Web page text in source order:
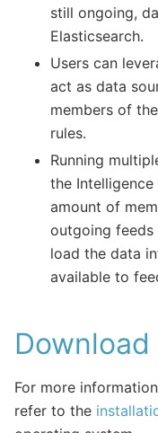
still ongoing,
Elasticsearch.
Users can
act as data
members of
rules.
Running
the
amount of
outgoing feeds
load the data
available to
Download
For more
refer to the